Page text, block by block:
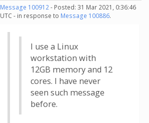
Message 100912- Posted: 31 Mar 2021, 0:36:46
UTC - in response to Message 100886.
I use a Linux
workstation with
12GB memory and 12
cores. I have never
seen such message
before.